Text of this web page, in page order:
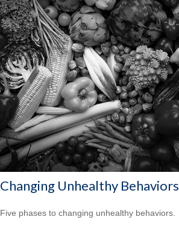
Changing Unhealthy Behaviors
Five phases to changing unhealthy behaviors.